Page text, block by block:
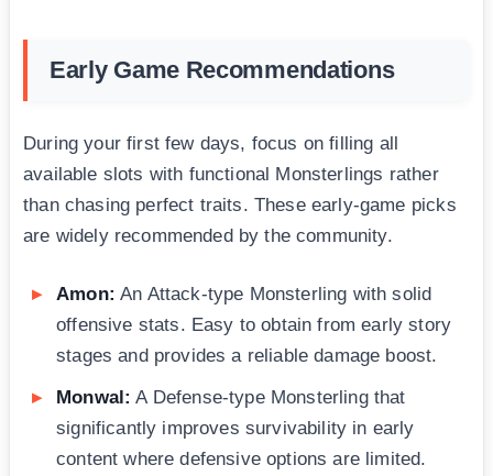
Early Game Recommendations
During your first few days, focus on filling all
available slots with functional Monsterlings rather
than chasing perfect traits. These early-game picks
are widely recommended by the community.
Amon: An Attack-type Monsterling with solid
offensive stats. Easy to obtain from early story
stages and provides a reliable damage boost.
Monwal: A Defense-type Monsterling that
significantly improves survivability in early
content where defensive options are limited.